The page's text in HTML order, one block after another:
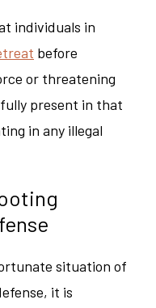
individuals in
before
or threatening
present in that
in any illegal
situation of
it is